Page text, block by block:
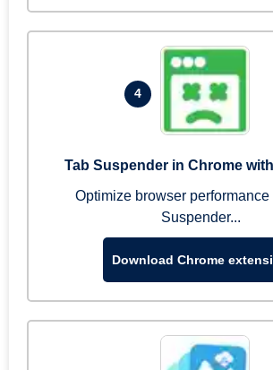
4
Tab Suspender in Chrome
Optimize browser performance
Suspender...
Download Chrome